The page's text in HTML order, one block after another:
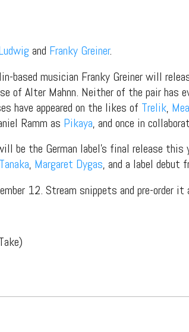
and Franky Greiner.
based musician Franky Greiner will
of Alter Mahnn. Neither of the pair has
have appeared on the likes of Trelik,
Ramm as Pikaya, and once in
be the German label’s final release
, Margaret Dygas, and a label debut
12. Stream snippets and pre-order it